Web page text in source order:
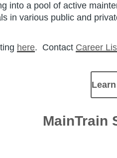
into a pool of active
in various public and
here. Contact Career
MainTrain